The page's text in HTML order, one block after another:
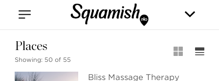
Kitsilano
Places
Showing: 50 of 55
Bliss Massage Therapy